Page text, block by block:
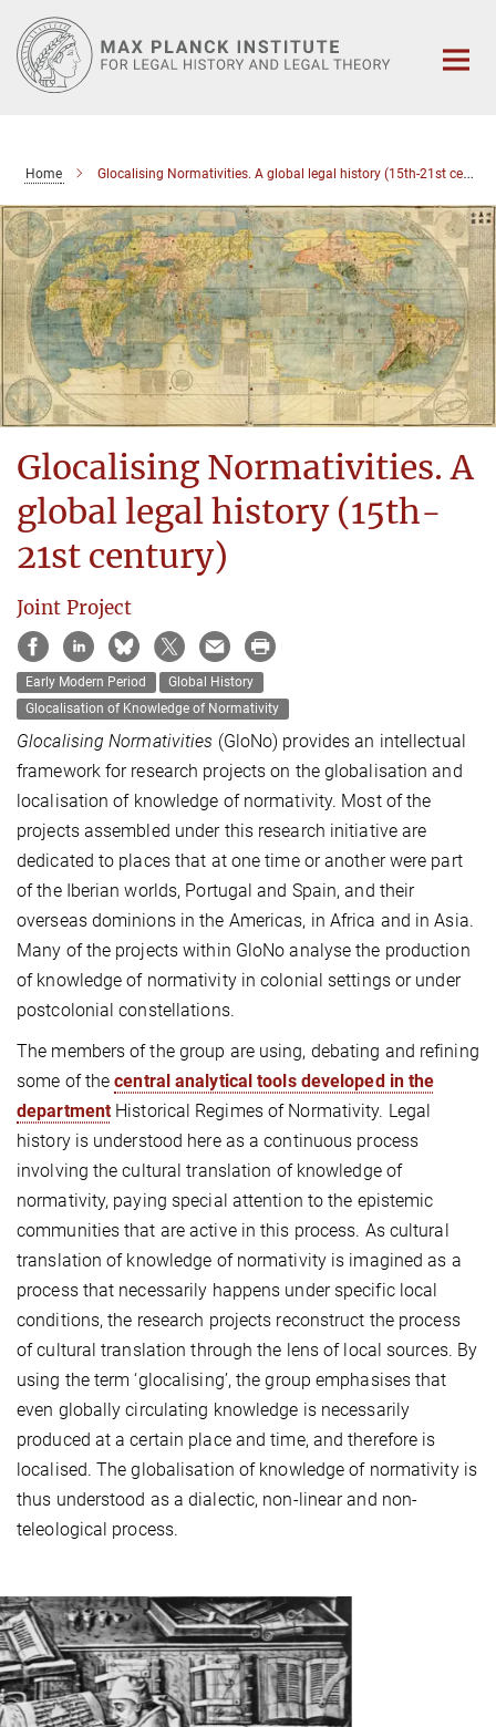
Main-
Content
Home Glocalising Normativities. A global legal history (15th-21st century)
Glocalising Normativities. A
global legal history (15th-
21st century)
Joint Project
Early Modern Period
Global History
Glocalisation of Knowledge of Normativity
Glocalising Normativities (GloNo) provides an intellectual
framework for research projects on the globalisation and
localisation of knowledge of normativity. Most of the
projects assembled under this research initiative are
dedicated to places that at one time or another were part
of the Iberian worlds, Portugal and Spain, and their
overseas dominions in the Americas, in Africa and in Asia.
Many of the projects within GloNo analyse the production
of knowledge of normativity in colonial settings or under
postcolonial constellations.
The members of the group are using, debating and refining
some of thecentral analytical tools developed in the
department Historical Regimes of Normativity. Legal
history is understood here as a continuous process
involving the cultural translation of knowledge of
normativity, paying special attention to the epistemic
communities that are active in this process. As cultural
translation of knowledge of normativity is imagined as a
process that necessarily happens under specific local
conditions, the research projects reconstruct the process
of cultural translation through the lens of local sources. By
using the term ‘glocalising’, the group emphasises that
even globally circulating knowledge is necessarily
produced at a certain place and time, and therefore is
localised. The globalisation of knowledge of normativity is
thus understood as a dialectic, non-linear and non-
teleological process.